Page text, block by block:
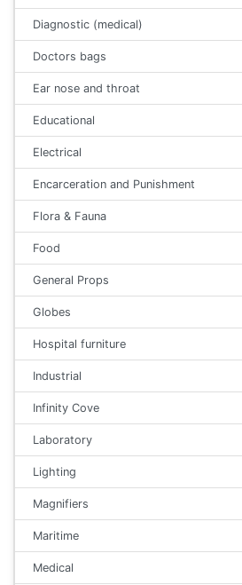
Diagnostic (medical)
Doctors bags
Ear nose and throat
Educational
Electrical
Encarceration and Punishment
Flora & Fauna
Food
General Props
Globes
Hospital furniture
Industrial
Infinity Cove
Laboratory
Lighting
Magnifiers
Maritime
Medical